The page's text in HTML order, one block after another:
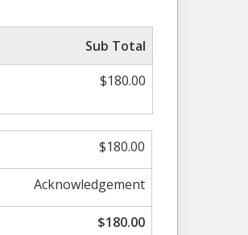
Sub Total
$180.00
$180.00
Acknowledgement
$180.00